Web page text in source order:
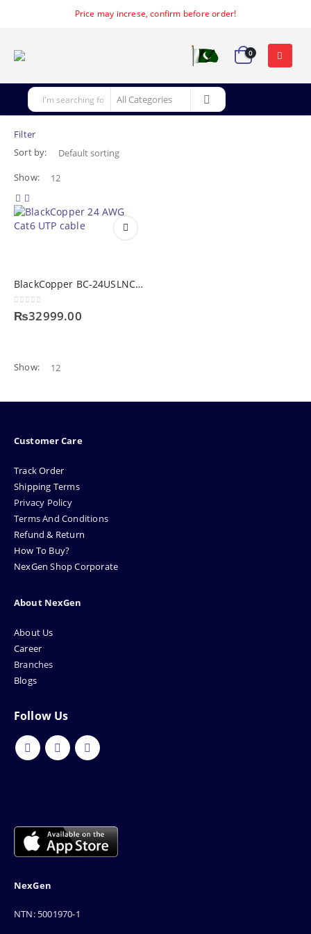
Price may increse, confirm before order!
0
Filter
Sort by:
Show:
BlackCopper BC-24USLNC6G: 24 AWG Cat6 UTP Cable (305m)
0out of 5
₨32999.00
Show:
Customer Care
Track Order
Shipping Terms
Privacy Policy
Terms And Conditions
Refund & Return
How To Buy?
NexGen Shop Corporate
About NexGen
About Us
Career
Branches
Blogs
Follow Us
NexGen
NTN: 5001970-1